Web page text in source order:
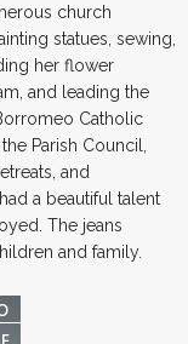
church
statues, sewing,
her flower
and leading the
Catholic
Parish Council,
and
a beautiful talent
The jeans
and family.